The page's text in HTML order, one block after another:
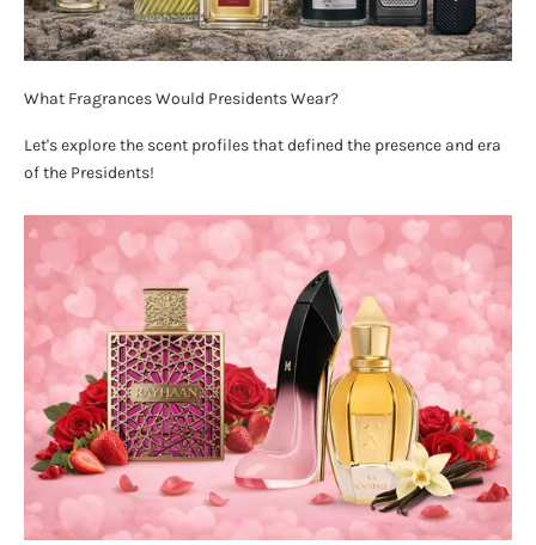
What Fragrances Would Presidents Wear?
Let's explore the scent profiles that defined the presence and era
of the Presidents!